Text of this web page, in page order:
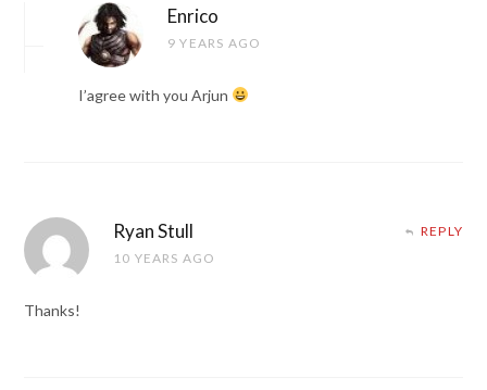
Enrico
9 YEARS AGO
I’agree with you Arjun
Ryan Stull
10 YEARS AGO
REPLY
Thanks!